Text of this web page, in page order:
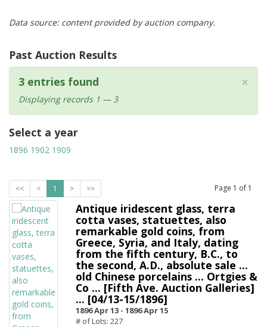
Data source: content provided by auction company.
Past Auction Results
×
3 entries found
Displaying records 1 — 3
Select a year
1896 1902 1909
<< < 1 > >> Page 1 of 1
Antique iridescent glass, terra
cotta vases, statuettes, also
remarkable gold coins, from
Greece, Syria, and Italy, dating
from the fifth century, B.C., to
the second, A.D., absolute sale ...
old Chinese porcelains ... Ortgies &
Co ... [Fifth Ave. Auction Galleries]
... [04/13-15/1896]
1896 Apr 13 - 1896 Apr 15
# of Lots: 227